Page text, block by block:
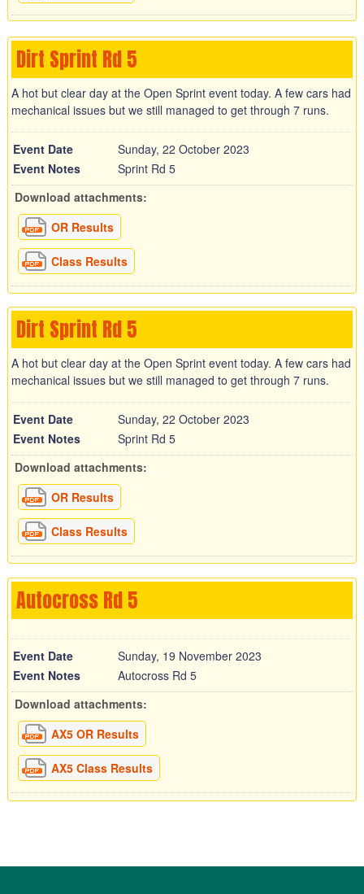
Dirt Sprint Rd 5
A hot but clear day at the Open Sprint event today. A few cars had
mechanical issues but we still managed to get through 7 runs.
Event Date
Sunday, 22 October 2023
Event Notes
Sprint Rd 5
Download attachments:
OR Results
Class Results
Dirt Sprint Rd 5
A hot but clear day at the Open Sprint event today. A few cars had
mechanical issues but we still managed to get through 7 runs.
Event Date
Sunday, 22 October 2023
Event Notes
Sprint Rd 5
Download attachments:
OR Results
Class Results
Autocross Rd 5
Event Date
Sunday, 19 November 2023
Event Notes
Autocross Rd 5
Download attachments:
AX5 OR Results
AX5 Class Results